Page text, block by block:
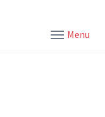
Menu